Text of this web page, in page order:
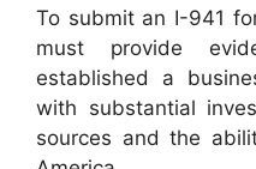
To submit an I-941
must provide
established a
with substantial
sources and the